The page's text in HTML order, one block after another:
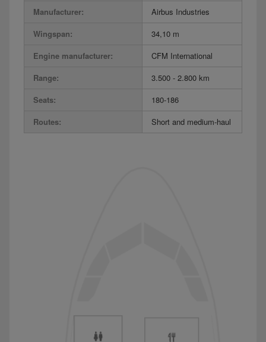
Manufacturer:
Airbus Industries
Wingspan:
34,10 m
Engine manufacturer:
CFM International
Range:
3.500 - 2.800 km
Seats:
180-186
Routes:
Short and medium-haul